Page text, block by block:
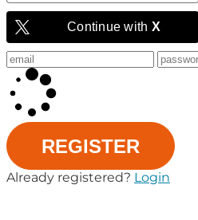
Continue with X
REGISTER
Already registered? Login